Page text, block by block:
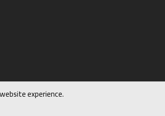
experience.